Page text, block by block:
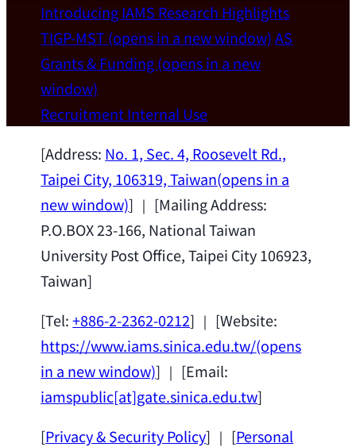
Welcome
IAMS welcomes Distinguished Prof. Chun-
Wei Chen (Dept. of Materials Sci & Eng.,
National Taiwan University) as a Jointly
Appointed Research Fellow.2026-07-14
Introducing IAMS Research Highlights
TIGP-MST(opens in a new window) AS
Grants & Funding(opens in a new
window)
RecruitmentInternal Use
[Address: No. 1, Sec. 4, Roosevelt Rd.,
Taipei City, 106319, Taiwan(opens in a
new window)] ｜ [Mailing Address:
P.O.BOX 23-166, National Taiwan
University Post Office, Taipei City 106923,
Taiwan]
[Tel:+886-2-2362-0212] ｜ [Website:
https://www.iams.sinica.edu.tw/(opens
in a new window)] ｜ [Email:
iamspublic[at]gate.sinica.edu.tw]
[Privacy & Security Policy] ｜ [Personal